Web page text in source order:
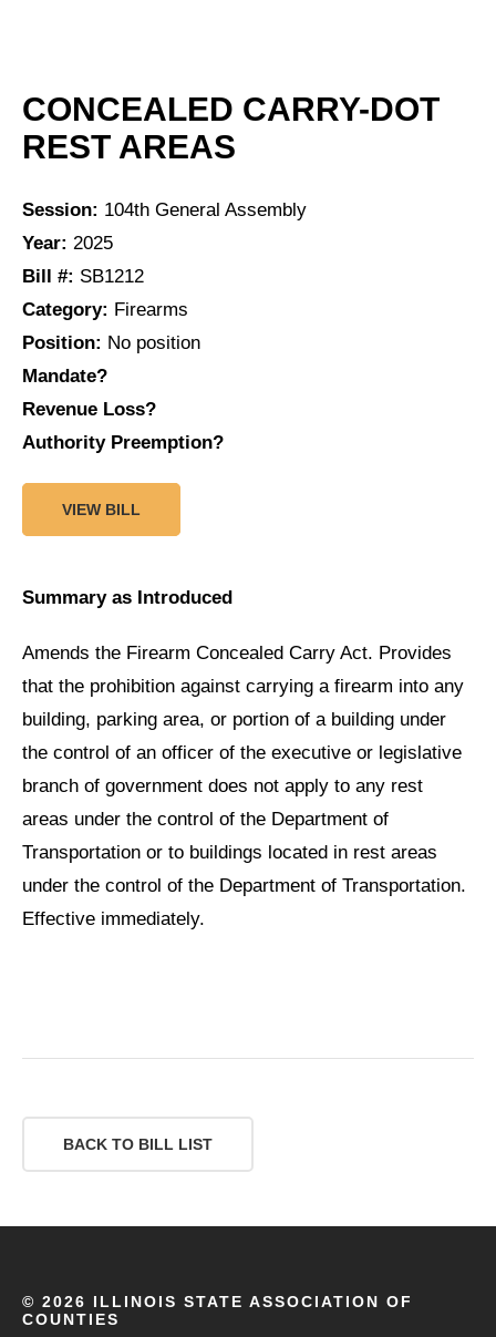
CONCEALED CARRY-DOT
REST AREAS
Session: 104th General Assembly
Year: 2025
Bill #: SB1212
Category: Firearms
Position: No position
Mandate?
Revenue Loss?
Authority Preemption?
VIEW BILL
Summary as Introduced
Amends the Firearm Concealed Carry Act. Provides
that the prohibition against carrying a firearm into any
building, parking area, or portion of a building under
the control of an officer of the executive or legislative
branch of government does not apply to any rest
areas under the control of the Department of
Transportation or to buildings located in rest areas
under the control of the Department of Transportation.
Effective immediately.
BACK TO BILL LIST
© 2026 ILLINOIS STATE ASSOCIATION OF
COUNTIES